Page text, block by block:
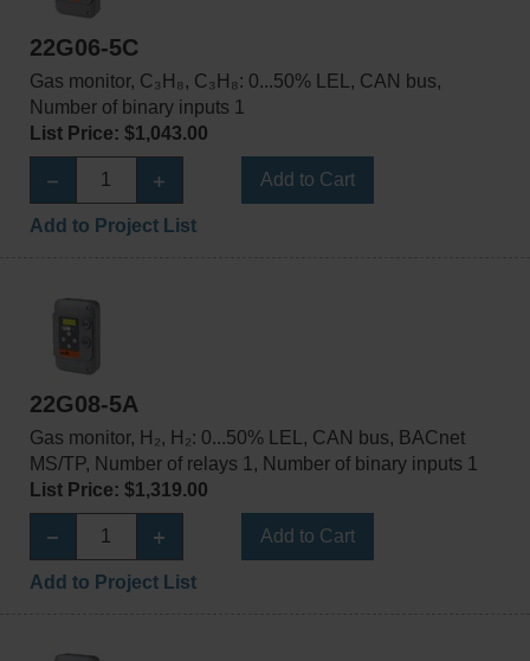
22G06-5C
Gas monitor, C₃H₈, C₃H₈: 0...50% LEL, CAN bus,
Number of binary inputs 1
List Price: $1,043.00
Add to Cart
Add to Project List
22G08-5A
Gas monitor, H₂, H₂: 0...50% LEL, CAN bus, BACnet
MS/TP, Number of relays 1, Number of binary inputs 1
List Price: $1,319.00
Add to Cart
Add to Project List